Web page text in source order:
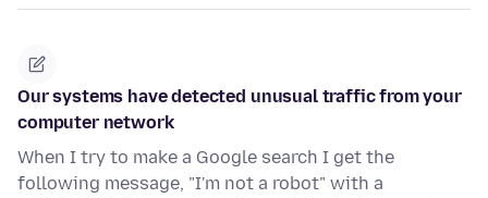
Our systems have detected unusual traffic from your
computer network
When I try to make a Google search I get the
following message, "I'm not a robot" with a